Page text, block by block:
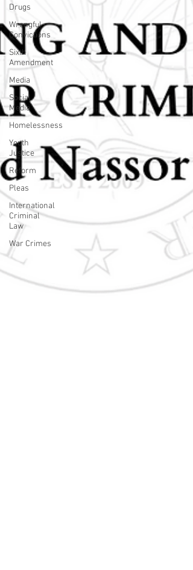
Drugs
Wrongful
Convictions
Sixth
Amendment
Media
Social
Media
Homelessness
Youth
Justice
Reform
Pleas
International
Criminal
Law
War Crimes